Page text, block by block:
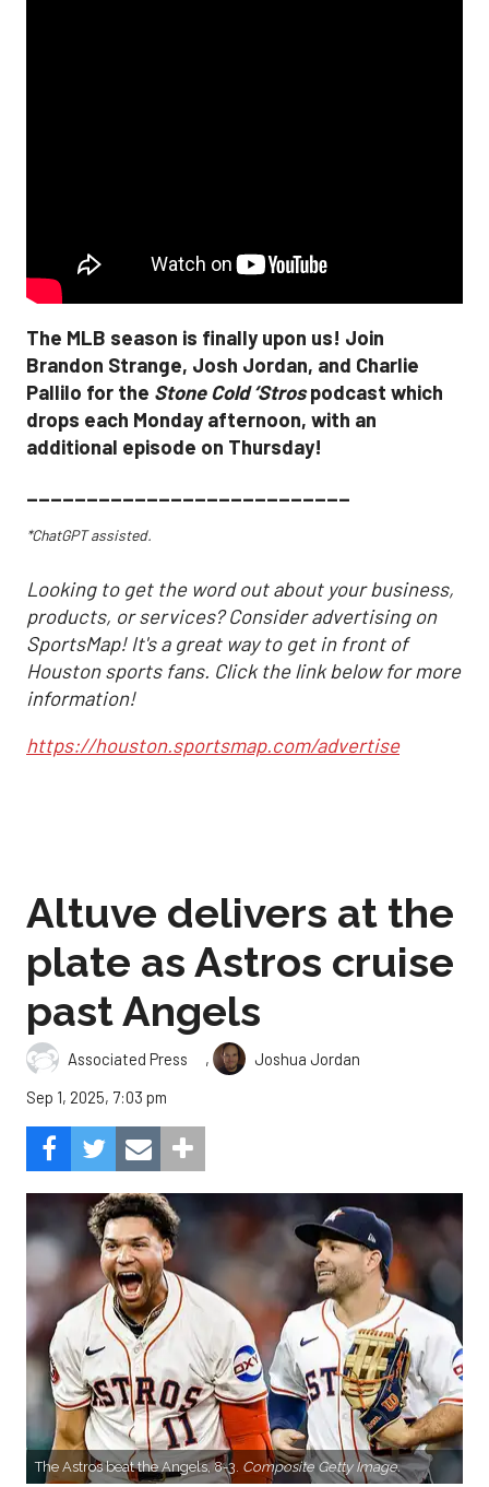
The MLB season is finally upon us! Join
Brandon Strange, Josh Jordan, and Charlie
Pallilo for the Stone Cold ‘Strospodcast which
drops each Monday afternoon, with an
additional episode on Thursday!
___________________________
*ChatGPT assisted.
Looking to get the word out about your business,
products, or services? Consider advertising on
SportsMap! It's a great way to get in front of
Houston sports fans. Click the link below for more
information!
https://houston.sportsmap.com/advertise
Altuve delivers at the
plate as Astros cruise
past Angels
Associated Press ,
Joshua Jordan
Sep 1, 2025, 7:03 pm
The Astros beat the Angels, 8-3. Composite Getty Image.